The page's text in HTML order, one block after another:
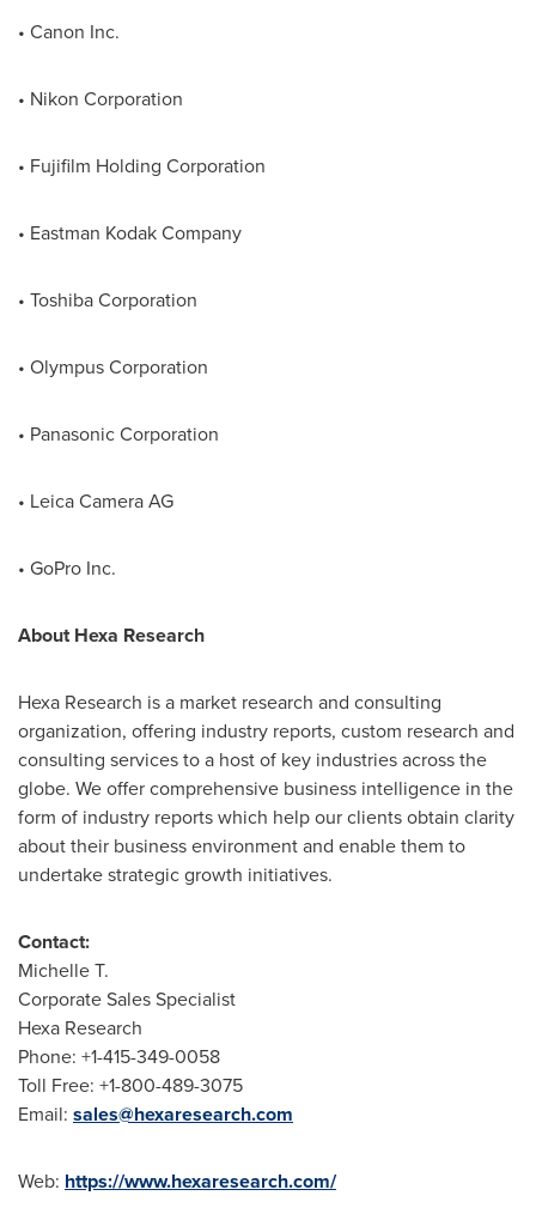
• Canon Inc.
• Nikon Corporation
• Fujifilm Holding Corporation
• Eastman Kodak Company
• Toshiba Corporation
• Olympus Corporation
• Panasonic Corporation
• Leica Camera AG
• GoPro Inc.
AboutHexa Research
Hexa Research is a market research and consulting
organization, offering industry reports, custom research and
consulting services to a host of key industries across the
globe. We offer comprehensive business intelligence in the
form of industry reports which help our clients obtain clarity
about their business environment and enable them to
undertake strategic growth initiatives.
Contact:
Michelle T.
Corporate Sales Specialist
Hexa Research
Phone: +1-415-349-0058
Toll Free: +1-800-489-3075
Email: sales@hexaresearch.com
Web: https://www.hexaresearch.com/